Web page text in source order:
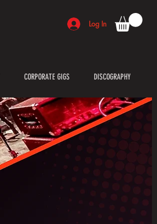
Log In
CORPORATE GIGS DISCOGRAPHY